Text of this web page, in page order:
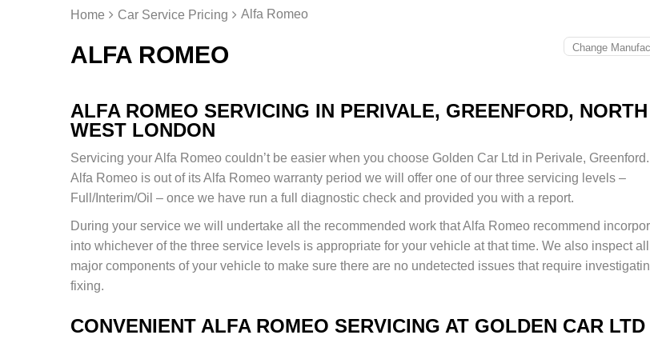
Home Car Service Pricing Alfa Romeo
ALFA ROMEO
ALFA ROMEO SERVICING IN PERIVALE, GREENFORD, NORTH
WEST LONDON
Servicing your Alfa Romeo couldn’t be easier when you choose Golden Car Ltd in Perivale,
Alfa Romeo is out of its Alfa Romeo warranty period we will offer one of our three servicing levels –
Full/Interim/Oil – once we have run a full diagnostic check and provided you with a report.
During your service we will undertake all the recommended work that Alfa Romeo recommend
into whichever of the three service levels is appropriate for your vehicle at that time. We also inspect
major components of your vehicle to make sure there are no undetected issues that require
fixing.
CONVENIENT ALFA ROMEO SERVICING AT GOLDEN CAR LTD